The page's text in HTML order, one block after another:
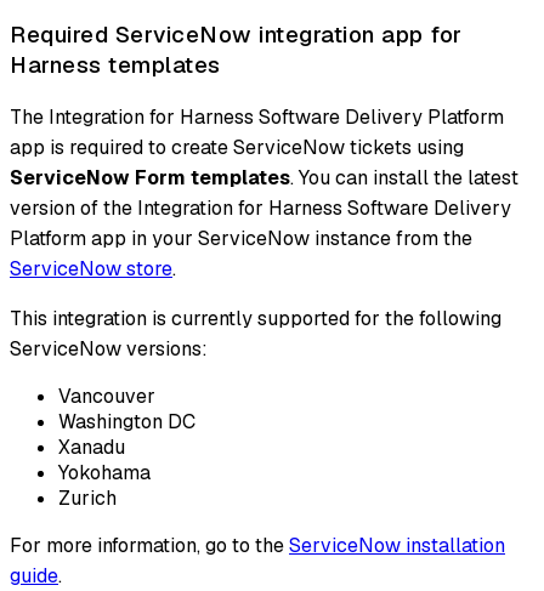
Required ServiceNow integration app for
Harness templates
The Integration for Harness Software Delivery Platform
app is required to create ServiceNow tickets using
ServiceNow Form templates. You can install the latest
version of the Integration for Harness Software Delivery
Platform app in your ServiceNow instance from the
ServiceNow store.
This integration is currently supported for the following
ServiceNow versions:
Vancouver
Washington DC
Xanadu
Yokohama
Zurich
For more information, go to theServiceNow installation
guide.